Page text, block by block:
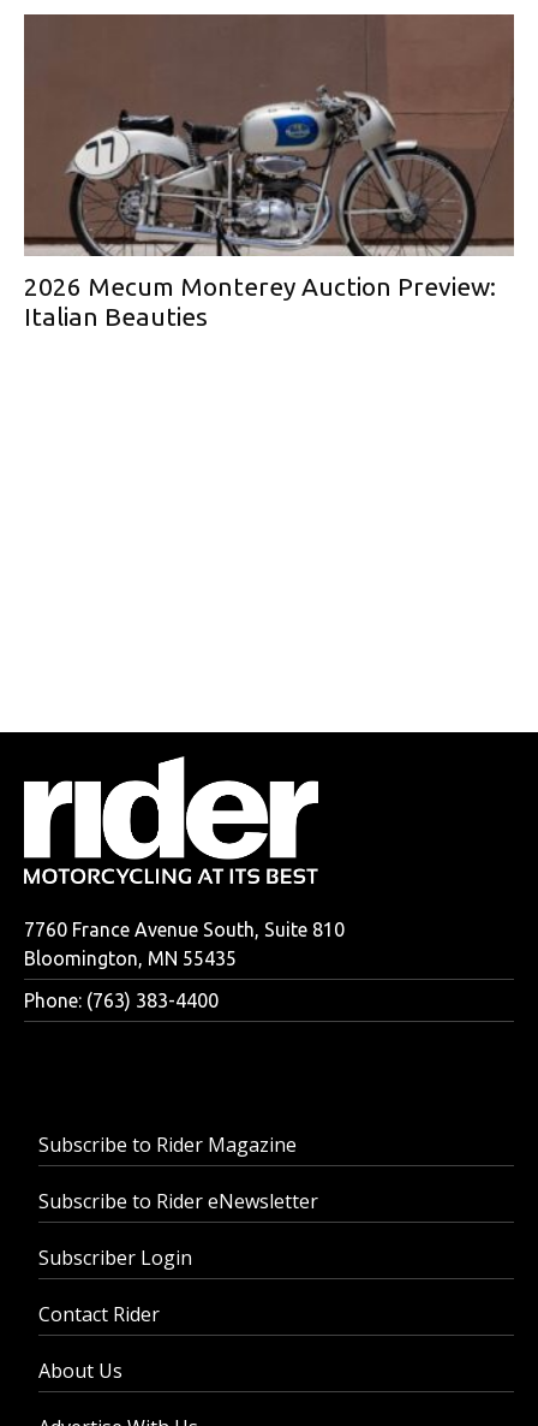
2026 Mecum Monterey Auction Preview:
Italian Beauties
7760 France Avenue South, Suite 810
Bloomington, MN 55435
Phone: (763) 383-4400
Subscribe to Rider Magazine
Subscribe to Rider eNewsletter
Subscriber Login
Contact Rider
About Us